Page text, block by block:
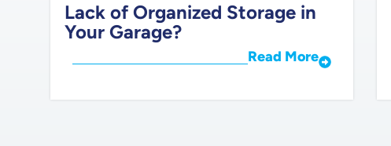
Lack of Organized Storage in
Your Garage?
Read More